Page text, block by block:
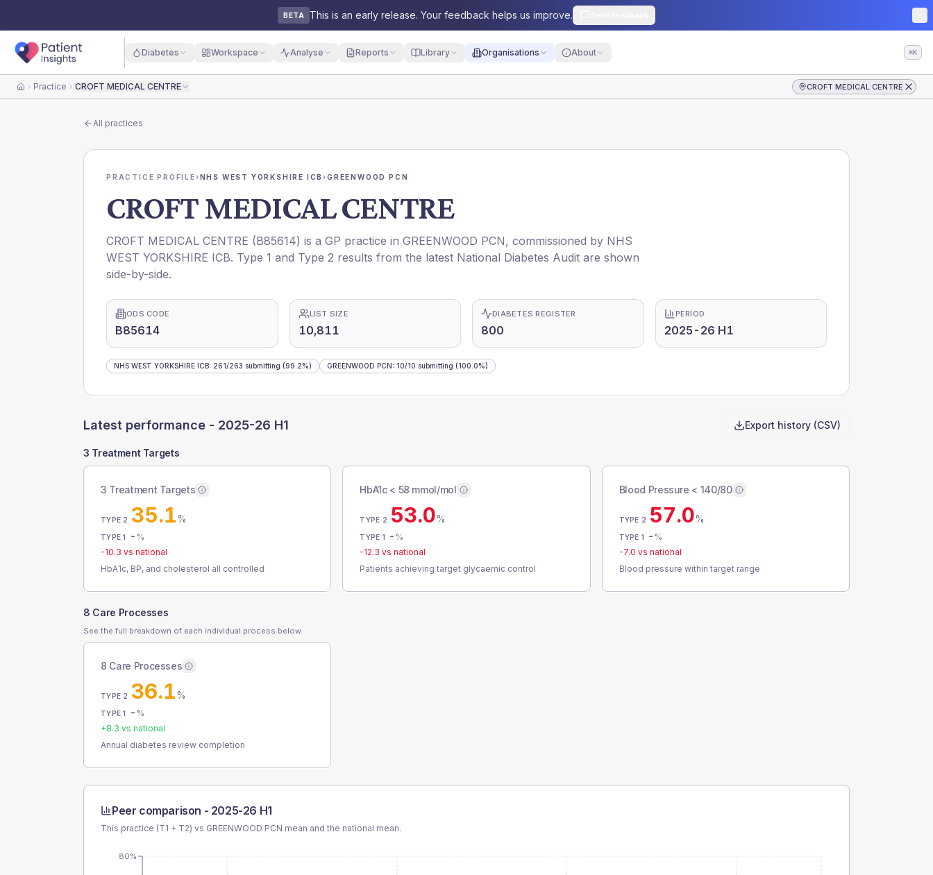
BETA This is an early release. Your feedback helps us improve.
Diabetes Workspace Analyse Reports Library Organisations About ⌘K
HomePractice CROFT MEDICAL CENTRE CROFT MEDICAL CENTRE
All practices
PRACTICE PROFILE›NHS WEST YORKSHIRE ICB›GREENWOOD PCN
CROFT MEDICAL CENTRE
CROFT MEDICAL CENTRE (B85614) is a GP practice in GREENWOOD PCN, commissioned by NHS
WEST YORKSHIRE ICB. Type 1 and Type 2 results from the latest National Diabetes Audit are shown
side-by-side.
ODS CODE
B85614
LIST SIZE
10,811
DIABETES REGISTER
800
PERIOD
2025-26 H1
NHS WEST YORKSHIRE ICB: 261/263 submitting (99.2%) GREENWOOD PCN: 10/10 submitting (100.0%)
Latest performance - 2025-26 H1 Export history (CSV)
3 Treatment Targets
3 Treatment Targets
TYPE 2 35.1%
TYPE 1 - %
-10.3 vs national
HbA1c, BP, and cholesterol all controlled
HbA1c < 58 mmol/mol
TYPE 2 53.0%
TYPE 1 - %
-12.3 vs national
Patients achieving target glycaemic control
Blood Pressure < 140/80
TYPE 2 57.0%
TYPE 1 - %
-7.0 vs national
Blood pressure within target range
8 Care Processes
See the full breakdown of each individual process below.
8 Care Processes
TYPE 2 36.1%
TYPE 1 - %
+8.3 vs national
Annual diabetes review completion
Peer comparison - 2025-26 H1
This practice (T1 + T2) vs GREENWOOD PCN mean and the national mean.
80%